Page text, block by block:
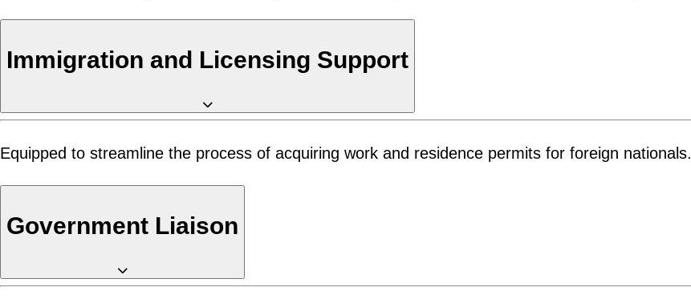
Immigration and Licensing Support
Equipped to streamline the process of acquiring work and residence permits for foreign nationals.
Government Liaison